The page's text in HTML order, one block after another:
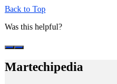
Back to Top
Was this helpful?
Martechipedia